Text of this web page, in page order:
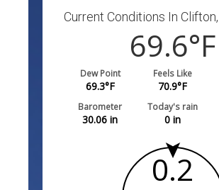
Current Conditions In
69.6°F
Dew Point
69.3°F
Feels Like
70.9°F
Barometer
30.06 in
Today's rain
0 in
0.2